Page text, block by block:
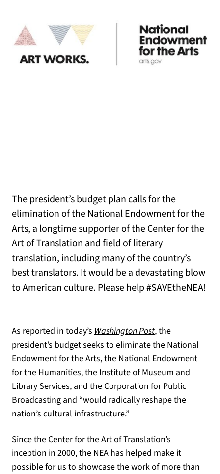
The president’s budget plan calls for the
elimination of the National Endowment for the
Arts, a longtime supporter of the Center for the
Art of Translation and field of literary
translation, including many of the country’s
best translators. It would be a devastating blow
to American culture. Please help #SAVEtheNEA!
As reported in today’s Washington Post(opens in a new
, the
president’s budget seeks to eliminatethe National
Endowment for the Arts, the National Endowment
for the Humanities, the Institute of Museum and
Library Services, and the Corporation for Public
Broadcasting and “would radically reshape the
nation’s cultural infrastructure.”
Since the Center for the Art of Translation’s
inception in 2000, the NEA has helped make it
possible for us to showcase the work of more than